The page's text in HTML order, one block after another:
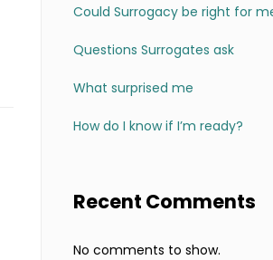
Could Surrogacy be right for
Questions Surrogates ask
What surprised me
How do I know if I’m ready?
Recent Comments
No comments to show.